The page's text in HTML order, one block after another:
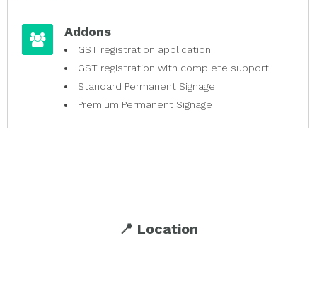
Addons
GST registration application
GST registration with complete support
Standard Permanent Signage
Premium Permanent Signage
📍 Location